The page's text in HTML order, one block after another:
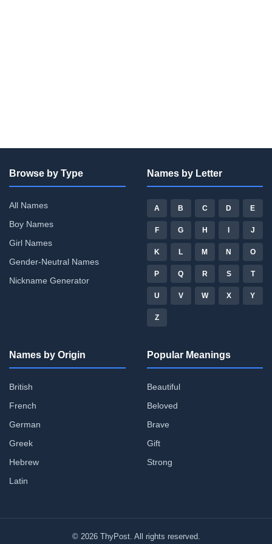
Browse by Type
All Names
Boy Names
Girl Names
Gender-Neutral Names
Nickname Generator
Names by Letter
A B C D E
F G H I J
K L M N O
P Q R S T
U V W X Y
Z
Names by Origin
British
French
German
Greek
Hebrew
Latin
Popular Meanings
Beautiful
Beloved
Brave
Gift
Strong
© 2026 ThyPost. All rights reserved.